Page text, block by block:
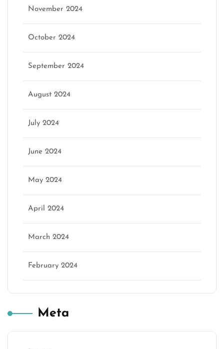
November 2024
October 2024
September 2024
August 2024
July 2024
June 2024
May 2024
April 2024
March 2024
February 2024
Meta